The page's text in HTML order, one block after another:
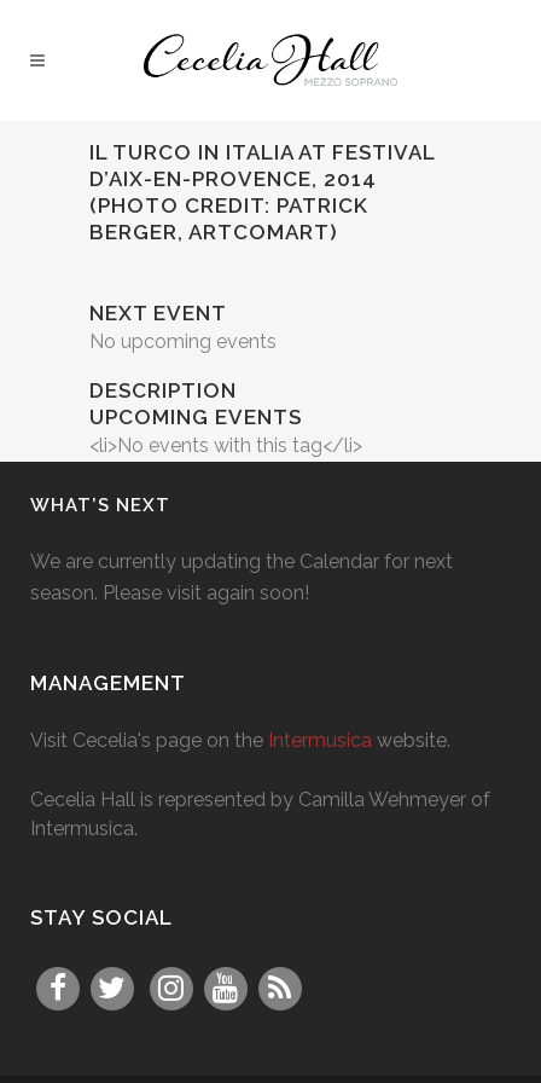
IL TURCO IN ITALIA AT FESTIVAL
D’AIX-EN-PROVENCE, 2014
(PHOTO CREDIT: PATRICK
BERGER, ARTCOMART)
NEXT EVENT
No upcoming events
DESCRIPTION
UPCOMING EVENTS
<li>No events with this tag</li>
WHAT’S NEXT
We are currently updating the Calendar for next
season. Please visit again soon!
MANAGEMENT
Visit Cecelia's page on the Intermusica website.
Cecelia Hall is represented by Camilla Wehmeyer of
Intermusica.
STAY SOCIAL